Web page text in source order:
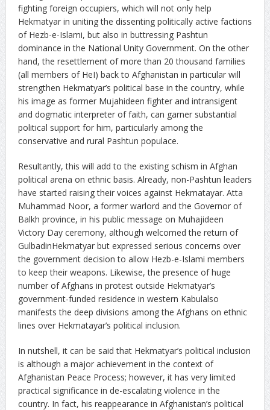
fighting foreign occupiers, which will not only help
Hekmatyar in uniting the dissenting politically active factions
of Hezb-e-Islami, but also in buttressing Pashtun
dominance in the National Unity Government. On the other
hand, the resettlement of more than 20 thousand families
(all members of HeI) back to Afghanistan in particular will
strengthen Hekmatyar’s political base in the country, while
his image as former Mujahideen fighter and intransigent
and dogmatic interpreter of faith, can garner substantial
political support for him, particularly among the
conservative and rural Pashtun populace.
Resultantly, this will add to the existing schism in Afghan
political arena on ethnic basis. Already, non-Pashtun leaders
have started raising their voices against Hekmatayar. Atta
Muhammad Noor, a former warlord and the Governor of
Balkh province, in his public message on Muhajideen
Victory Day ceremony, although welcomed the return of
GulbadinHekmatyar but expressed serious concerns over
the government decision to allow Hezb-e-Islami members
to keep their weapons. Likewise, the presence of huge
number of Afghans in protest outside Hekmatyar’s
government-funded residence in western Kabulalso
manifests the deep divisions among the Afghans on ethnic
lines over Hekmatayar’s political inclusion.
In nutshell, it can be said that Hekmatyar’s political inclusion
is although a major achievement in the context of
Afghanistan Peace Process; however, it has very limited
practical significance in de-escalating violence in the
country. In fact, his reappearance in Afghanistan’s political